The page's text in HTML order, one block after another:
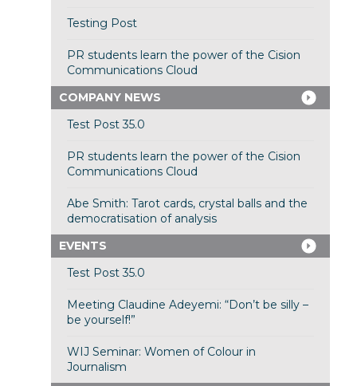
Testing Post
PR students learn the power of the Cision
Communications Cloud
COMPANY NEWS
Test Post 35.0
PR students learn the power of the Cision
Communications Cloud
Abe Smith: Tarot cards, crystal balls and the
democratisation of analysis
EVENTS
Test Post 35.0
Meeting Claudine Adeyemi: “Don’t be silly –
be yourself!”
WIJ Seminar: Women of Colour in
Journalism